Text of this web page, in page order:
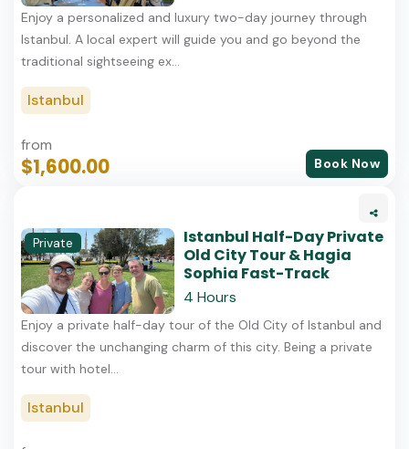
Enjoy a personalized and luxury two-day journey through
Istanbul. A local expert will guide you and go beyond the
traditional sightseeing ex...
Istanbul
from
$1,600.00 Book Now
Private
Istanbul Half-Day Private
Old City Tour & Hagia
Sophia Fast-Track
4 Hours
Enjoy a private half-day tour of the Old City of Istanbul and
discover the unchanging charm of this city. Being a private
tour with hotel...
Istanbul